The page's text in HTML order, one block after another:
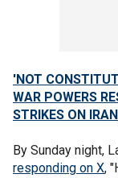
'NOT
WAR POWERS
STRIKES ON IRAN
By Sunday night,
responding on X,